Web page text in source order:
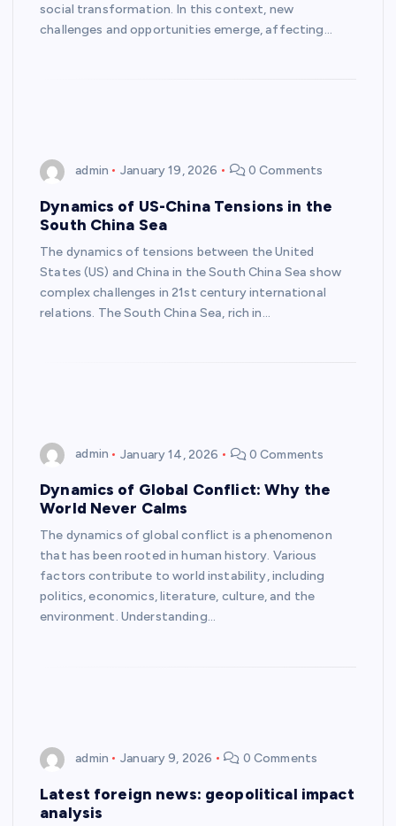
social transformation. In this context, new
challenges and opportunities emerge, affecting…
admin January 19, 2026 0 Comments
Dynamics of US-China Tensions in the
South China Sea
The dynamics of tensions between the United
States (US) and China in the South China Sea show
complex challenges in 21st century international
relations. The South China Sea, rich in…
admin January 14, 2026 0 Comments
Dynamics of Global Conflict: Why the
World Never Calms
The dynamics of global conflict is a phenomenon
that has been rooted in human history. Various
factors contribute to world instability, including
politics, economics, literature, culture, and the
environment. Understanding…
admin January 9, 2026 0 Comments
Latest foreign news: geopolitical impact
analysis